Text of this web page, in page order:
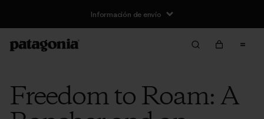
Información de envío
Freedom to Roam: A